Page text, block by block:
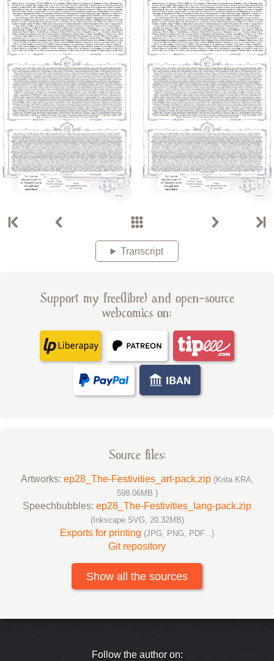
Transcript
Support my free(libre) and open-source
webcomics on:
Source files:
Artworks: ep28_The-Festivities_art-pack.zip (Krita KRA,
598.06MB )
Speechbubbles: ep28_The-Festivities_lang-pack.zip
(Inkscape SVG, 20.32MB)
Exports for printing (JPG, PNG, PDF...)
Git repository
Show all the sources
Follow the author on: